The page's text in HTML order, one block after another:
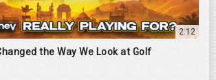
2:12
the Way We Look at Golf